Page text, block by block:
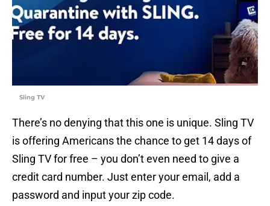
Sling TV
There’s no denying that this one is unique. Sling TV
is offering Americans the chance to get 14 days of
Sling TV for free – you don’t even need to give a
credit card number. Just enter your email, add a
password and input your zip code.